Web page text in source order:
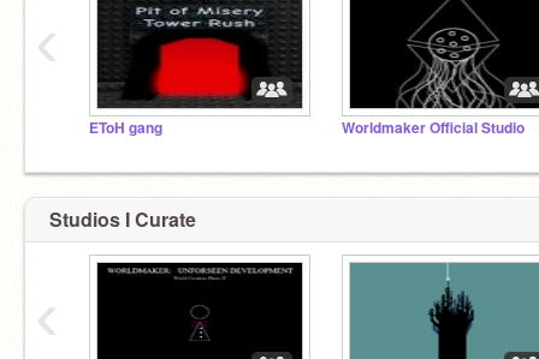
EToH gang Worldmaker Official Studio
‹
Studios I Curate
‹